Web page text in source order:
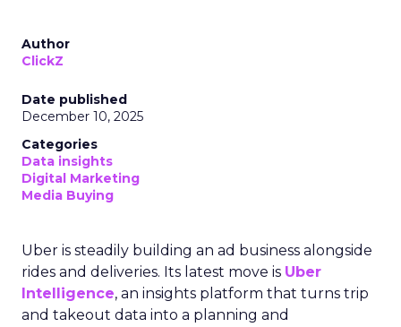
Author
ClickZ
Date published
December 10, 2025
Categories
Data insights
Digital Marketing
Media Buying
Uber is steadily building an ad business alongside
rides and deliveries. Its latest move is Uber
Intelligence, an insights platform that turns trip
and takeout data into a planning and